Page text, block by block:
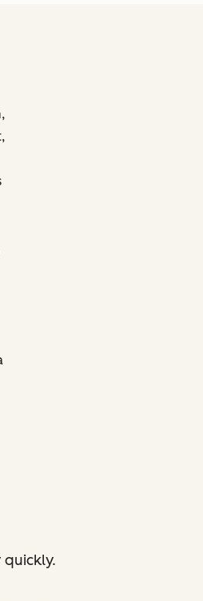
quickly.